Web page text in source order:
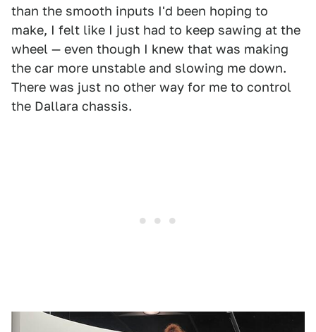
than the smooth inputs I'd been hoping to
make, I felt like I just had to keep sawing at the
wheel — even though I knew that was making
the car more unstable and slowing me down.
There was just no other way for me to control
the Dallara chassis.